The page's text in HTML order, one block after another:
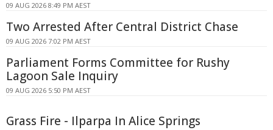
09 AUG 2026 8:49 PM AEST
Two Arrested After Central District Chase
09 AUG 2026 7:02 PM AEST
Parliament Forms Committee for Rushy
Lagoon Sale Inquiry
09 AUG 2026 5:50 PM AEST
Grass Fire - Ilparpa In Alice Springs